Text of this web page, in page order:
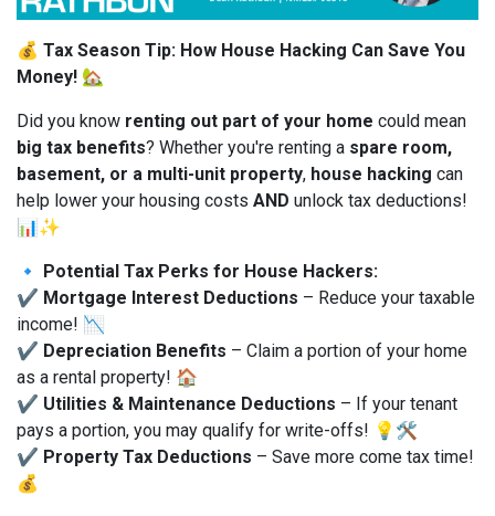
💰 Tax Season Tip: How House Hacking Can Save You
Money! 🏡
Did you know renting out part of your home could mean
big tax benefits? Whether you're renting a spare room,
basement, or a multi-unit property, house hacking can
help lower your housing costs AND unlock tax deductions!
📊✨
🔹
Potential Tax Perks for House Hackers:
✔ Mortgage Interest Deductions – Reduce your taxable
income! 📉
✔ Depreciation Benefits – Claim a portion of your home
as a rental property! 🏠
✔ Utilities & Maintenance Deductions – If your tenant
pays a portion, you may qualify for write-offs! 💡🛠
✔ Property Tax Deductions – Save more come tax time!
💰